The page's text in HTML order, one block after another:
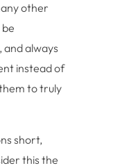
other
always
instead of
to truly
short,
this the